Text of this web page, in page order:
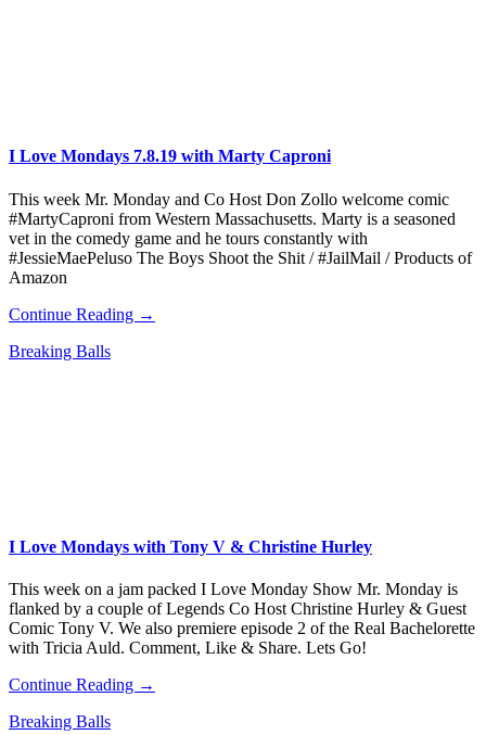
I Love Mondays 7.8.19 with Marty Caproni
This week Mr. Monday and Co Host Don Zollo welcome comic
#MartyCaproni from Western Massachusetts. Marty is a seasoned
vet in the comedy game and he tours constantly with
#JessieMaePeluso The Boys Shoot the Shit / #JailMail / Products of
Amazon
Continue Reading →
Breaking Balls
I Love Mondays with Tony V & Christine Hurley
This week on a jam packed I Love Monday Show Mr. Monday is
flanked by a couple of Legends Co Host Christine Hurley & Guest
Comic Tony V. We also premiere episode 2 of the Real Bachelorette
with Tricia Auld. Comment, Like & Share. Lets Go!
Continue Reading →
Breaking Balls